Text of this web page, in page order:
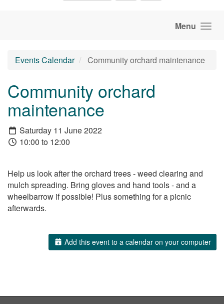
Menu
Events Calendar Community orchard maintenance
Community orchard
maintenance
Saturday 11 June 2022
10:00 to 12:00
Help us look after the orchard trees - weed clearing and
mulch spreading. Bring gloves and hand tools - and a
wheelbarrow if possible! Plus something for a picnic
afterwards.
Add this event to a calendar on your computer